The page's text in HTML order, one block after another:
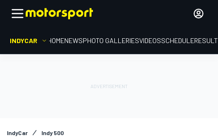
INDYCAR HOMENEWSPHOTO GALLERIESVIDEOSSCHEDULE
IndyCar Indy 500